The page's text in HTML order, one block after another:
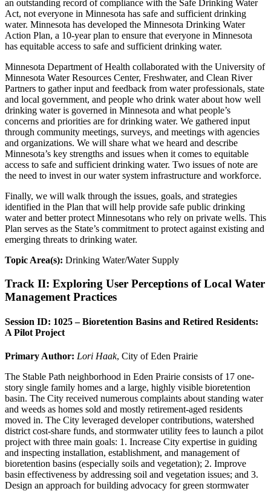
an outstanding record of compliance with the Safe Drinking Water
Act, not everyone in Minnesota has safe and sufficient drinking
water. Minnesota has developed the Minnesota Drinking Water
Action Plan, a 10-year plan to ensure that everyone in Minnesota
has equitable access to safe and sufficient drinking water.
Minnesota Department of Health collaborated with the University of
Minnesota Water Resources Center, Freshwater, and Clean River
Partners to gather input and feedback from water professionals, state
and local government, and people who drink water about how well
drinking water is governed in Minnesota and what people’s
concerns and priorities are for drinking water. We gathered input
through community meetings, surveys, and meetings with agencies
and organizations. We will share what we heard and describe
Minnesota’s key strengths and issues when it comes to equitable
access to safe and sufficient drinking water. Two issues of note are
the need to invest in our water system infrastructure and workforce.
Finally, we will walk through the issues, goals, and strategies
identified in the Plan that will help provide safe public drinking
water and better protect Minnesotans who rely on private wells. This
Plan serves as the State’s commitment to protect against existing and
emerging threats to drinking water.
Topic Area(s): Drinking Water/Water Supply
Track II: Exploring User Perceptions of Local Water
Management Practices
Session ID: 1025 – Bioretention Basins and Retired Residents:
A Pilot Project
Primary Author: Lori Haak, City of Eden Prairie
The Stable Path neighborhood in Eden Prairie consists of 17 one-
story single family homes and a large, highly visible bioretention
basin. The City received numerous complaints about standing water
and weeds as homes sold and mostly retirement-aged residents
moved in. The City leveraged developer contributions, watershed
district cost-share funds, and stormwater utility fees to launch a pilot
project with three main goals: 1. Increase City expertise in guiding
and inspecting installation, establishment, and management of
bioretention basins (especially soils and vegetation); 2. Improve
basin effectiveness by addressing soil and vegetation issues; and 3.
Design an approach for building advocacy for green stormwater